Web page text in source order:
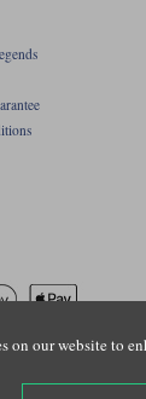
on our website to
Lylebarn Ltd +44